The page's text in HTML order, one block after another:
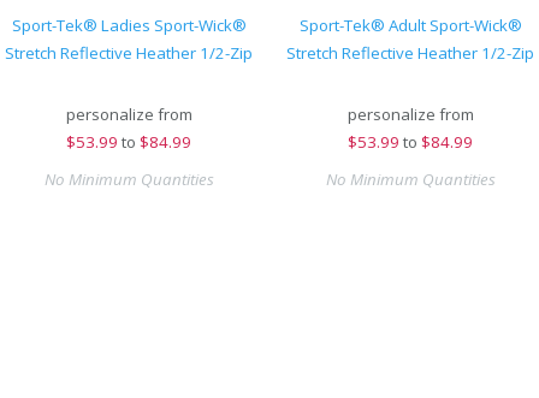
Sport-Tek® Ladies Sport-Wick®
Stretch Reflective Heather 1/2-Zip
personalize from
$53.99 to $84.99
No Minimum Quantities
Sport-Tek® Adult Sport-Wick®
Stretch Reflective Heather 1/2-Zip
personalize from
$53.99 to $84.99
No Minimum Quantities